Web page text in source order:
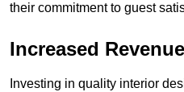
their commitment to guest
Increased Revenue
Investing in quality interior